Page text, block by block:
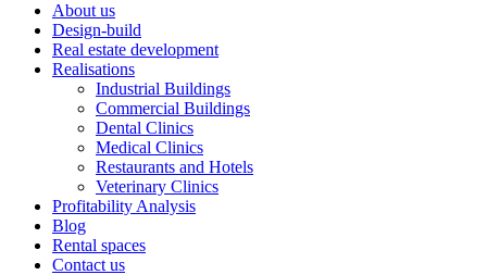
About us
Design-build
Real estate development
Realisations
Industrial Buildings
Commercial Buildings
Dental Clinics
Medical Clinics
Restaurants and Hotels
Veterinary Clinics
Profitability Analysis
Blog
Rental spaces
Contact us